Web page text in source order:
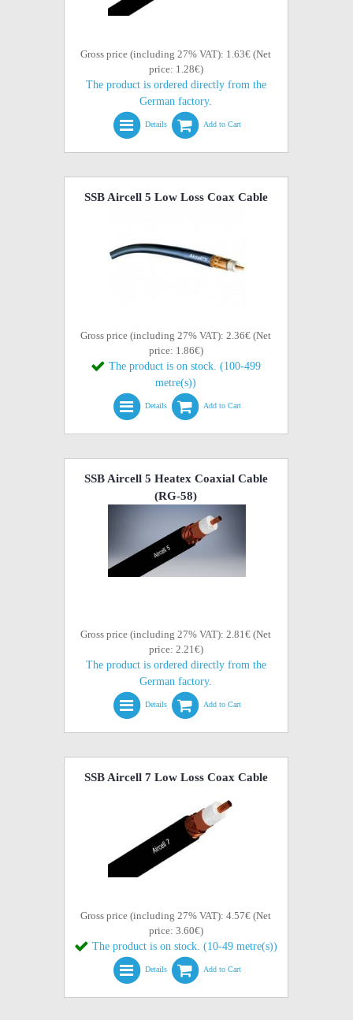
Gross price (including 27% VAT): 1.63€ (Net
price: 1.28€)
The product is ordered directly from the
German factory.
Details Add to Cart
SSB Aircell 5 Low Loss Coax Cable
Gross price (including 27% VAT): 2.36€ (Net
price: 1.86€)
The product is on stock. (100-499
metre(s))
Details Add to Cart
SSB Aircell 5 Heatex Coaxial Cable
(RG-58)
Gross price (including 27% VAT): 2.81€ (Net
price: 2.21€)
The product is ordered directly from the
German factory.
Details Add to Cart
SSB Aircell 7 Low Loss Coax Cable
Gross price (including 27% VAT): 4.57€ (Net
price: 3.60€)
The product is on stock. (10-49 metre(s))
Details Add to Cart